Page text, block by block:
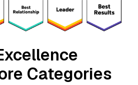
Categories